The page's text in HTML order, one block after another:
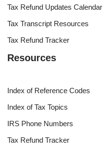
Tax Refund Updates Calendar
Tax Transcript Resources
Tax Refund Tracker
Resources
Index of Reference Codes
Index of Tax Topics
IRS Phone Numbers
Tax Refund Tracker